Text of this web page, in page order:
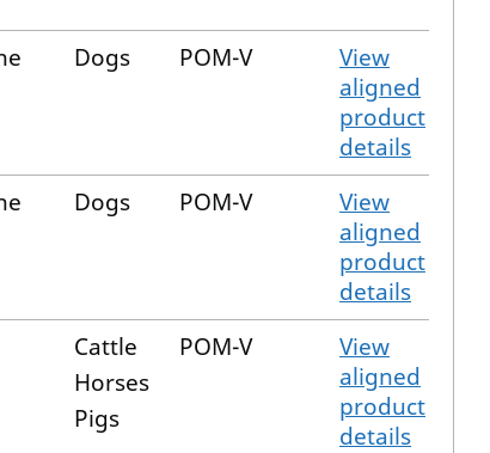
Dogs POM-V
View
aligned
product
details
Dogs POM-V
View
aligned
product
details
Cattle
Horses
Pigs
POM-V
View
aligned
product
details